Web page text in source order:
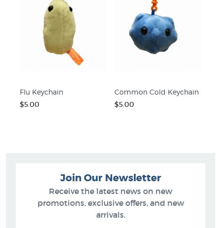
Flu Keychain
$5.00
Common Cold Keychain
$5.00
Join Our Newsletter
Receive the latest news on new
promotions, exclusive offers, and new
arrivals.